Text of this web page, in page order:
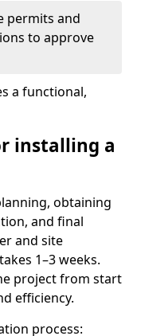
permits and
to approve
a functional,
installing a
obtaining
and final
and site
1–3 weeks.
project from start
efficiency.
process: